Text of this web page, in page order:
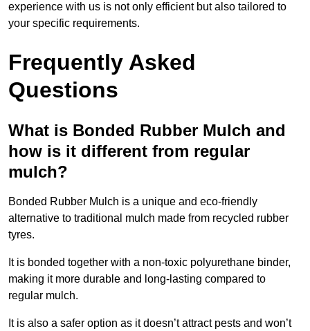
experience with us is not only efficient but also tailored to
your specific requirements.
Frequently Asked
Questions
What is Bonded Rubber Mulch and
how is it different from regular
mulch?
Bonded Rubber Mulch is a unique and eco-friendly
alternative to traditional mulch made from recycled rubber
tyres.
It is bonded together with a non-toxic polyurethane binder,
making it more durable and long-lasting compared to
regular mulch.
It is also a safer option as it doesn’t attract pests and won’t